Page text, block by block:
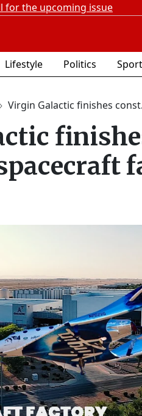
for the upcoming issue
Lifestyle Politics
Virgin Galactic finishes